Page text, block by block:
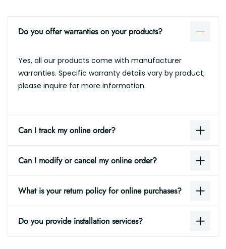
Do you offer warranties on your products?
Yes, all our products come with manufacturer
warranties. Specific warranty details vary by product;
please inquire for more information.
Can I track my online order?
Can I modify or cancel my online order?
What is your return policy for online purchases?
Do you provide installation services?